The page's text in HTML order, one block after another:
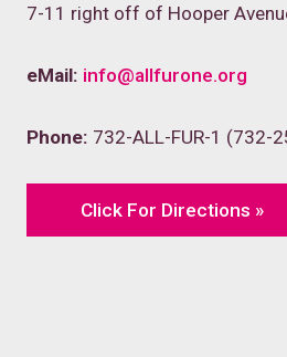
7-11 right off of Hooper
eMail: info@allfurone.org
Phone: 732-ALL-FUR-1 (732-
Click For Directions »